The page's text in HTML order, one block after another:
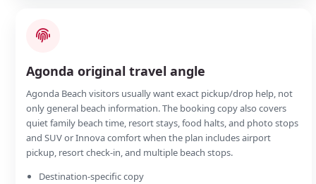
Agonda original travel angle
Agonda Beach visitors usually want exact pickup/drop help, not
only general beach information. The booking copy also covers
quiet family beach time, resort stays, food halts, and photo stops
and SUV or Innova comfort when the plan includes airport
pickup, resort check-in, and multiple beach stops.
Destination-specific copy